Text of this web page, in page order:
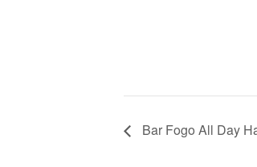
Bar Fogo All Day